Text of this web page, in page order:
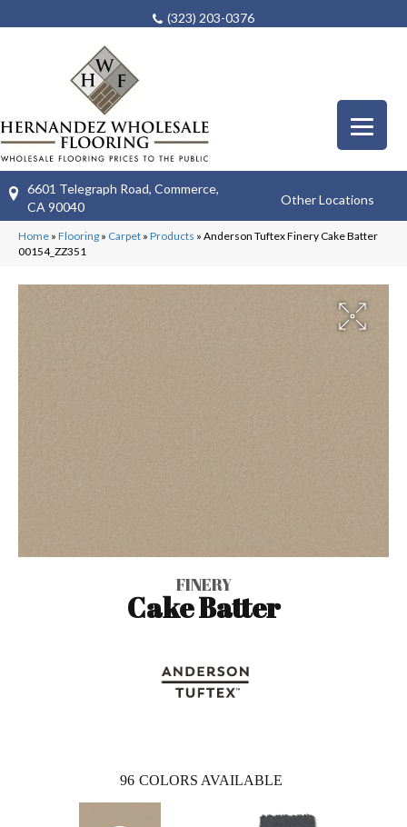
(323) 203-0376
6601 Telegraph Road, Commerce,
CA 90040
Other Locations
Home » Flooring » Carpet » Products » Anderson Tuftex Finery Cake Batter
00154_ZZ351
FINERY
Cake Batter
96 COLORS AVAILABLE